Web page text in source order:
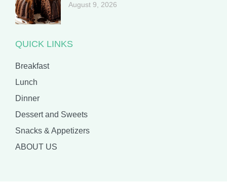
August 9, 2026
QUICK LINKS
Breakfast
Lunch
Dinner
Dessert and Sweets
Snacks & Appetizers
ABOUT US